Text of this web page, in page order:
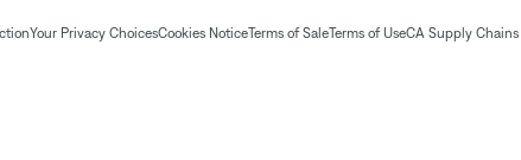
Your Privacy ChoicesCookies NoticeTerms of SaleTerms of UseCA Supply